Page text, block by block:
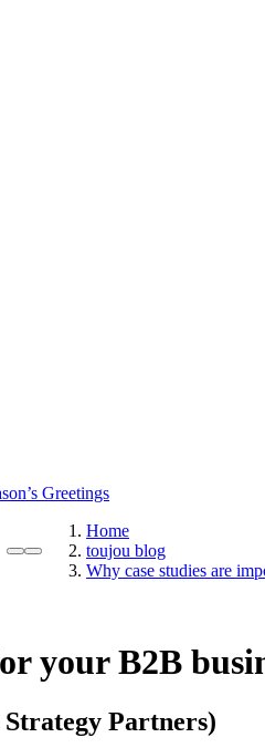
Greetings
Home
toujou blog
Why case studies are
your B2B
Strategy Partners)